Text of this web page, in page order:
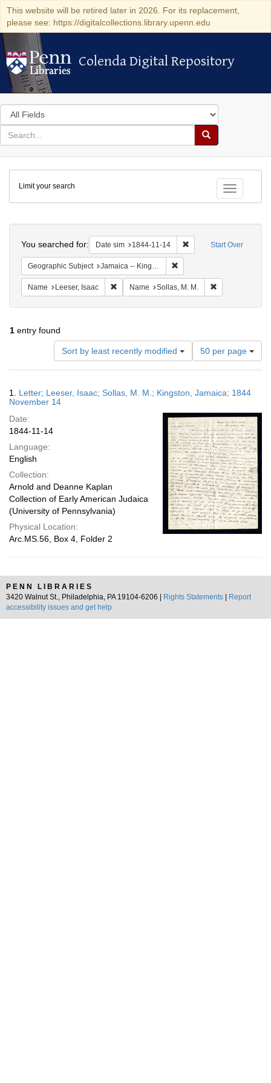
This website will be retired later in 2026. For its replacement,
please see: https://digitalcollections.library.upenn.edu
Colenda Digital Repository
Colenda Digital Repository
Search
in
for
search
Search
Colenda
Digital
Repository
Toggle
Limit your search
Start Over
You searched for: Date sim 1844-11-14 Remove constraint
Geographic Subject Jamaica -- Kingston
Name Leeser, Isaac Remove constraint Name: Leeser, Isaac
Name Sollas, M. M.
1 entry found
Sort by least recently modified
Number
of
results
display
page
50 per page
Results
1. Letter; Leeser, Isaac; Sollas, M. M.; Kingston, Jamaica; 1844
November 14
Date:
1844-11-14
Language:
English
Collection:
Arnold and Deanne Kaplan
Collection of Early American Judaica
(University of Pennsylvania)
Physical Location:
Arc.MS.56, Box 4, Folder 2
PENN LIBRARIES
3420 Walnut St., Philadelphia, PA 19104-6206 |
Rights Statements
Report
accessibility issues and get help